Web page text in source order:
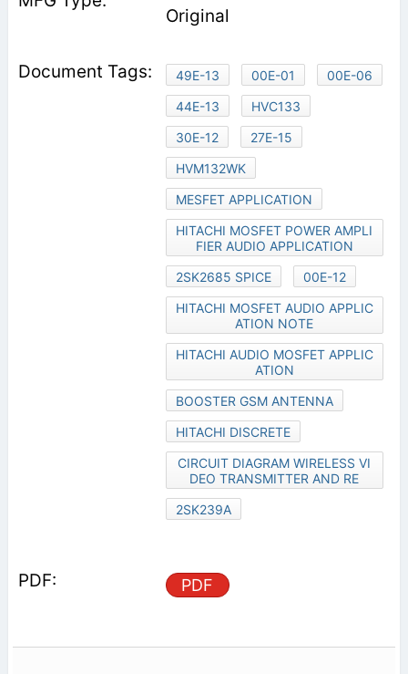
Original
49E-13 00E-01
00E-06
44E-13
HVC133
30E-12
27E-15
HVM132WK
MESFET APPLICATION
HITACHI MOSFET POWER AMPLI
FIER AUDIO APPLICATION
2SK2685 SPICE
00E-12
HITACHI MOSFET AUDIO APPLIC
ATION NOTE
HITACHI AUDIO MOSFET APPLIC
ATION
BOOSTER GSM ANTENNA
HITACHI DISCRETE
CIRCUIT DIAGRAM WIRELESS VI
DEO TRANSMITTER AND RE
2SK239A
PDF